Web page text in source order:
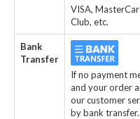
VISA,
Club, etc.
Bank
Transfer
If no payment
and your order
our customer
by bank transfer.